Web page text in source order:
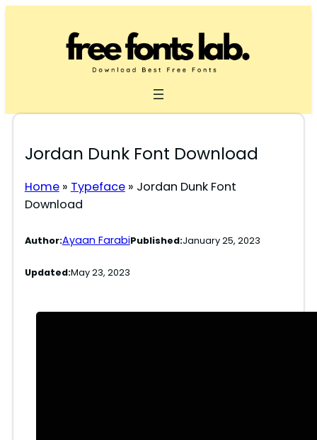
Jordan Dunk Font Download
Home» Typeface» Jordan Dunk Font
Download
Author:Ayaan FarabiPublished:January 25, 2023
Updated:May 23, 2023